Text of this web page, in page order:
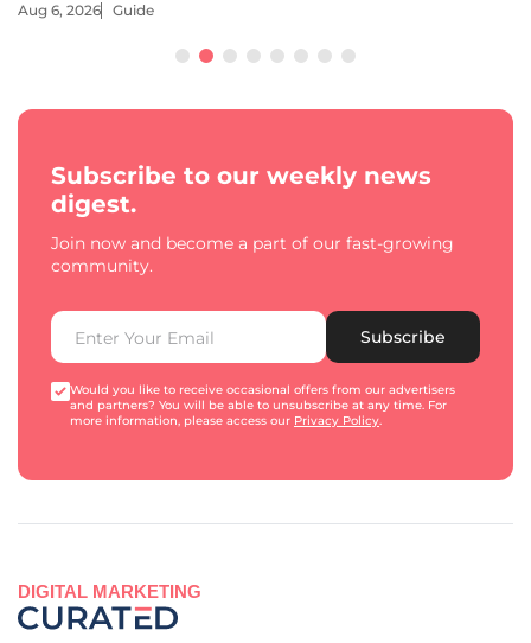
Aug 6, 2026 Guide
Subscribe to our weekly news
digest.
Join now and become a part of our fast-growing
community.
Subscribe
Would you like to receive occasional offers from our advertisers
and partners? You will be able to unsubscribe at any time. For
more information, please access our Privacy Policy.
DIGITAL MARKETING